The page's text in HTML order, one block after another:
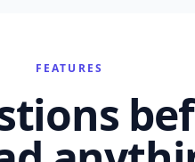
FEATURES